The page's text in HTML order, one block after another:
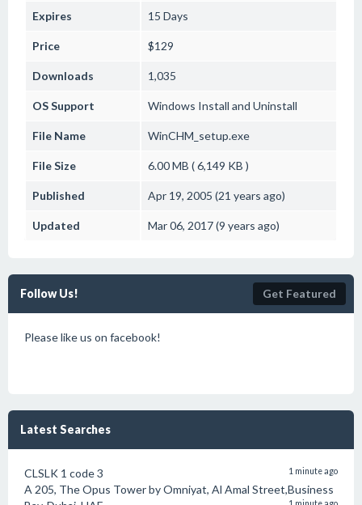
Expires 15 Days
Price $129
Downloads 1,035
OS Support Windows Install and Uninstall
File Name WinCHM_setup.exe
File Size 6.00 MB ( 6,149 KB )
Published Apr 19, 2005 (21 years ago)
Updated Mar 06, 2017 (9 years ago)
Follow Us! Get Featured
Please like us on facebook!
Latest Searches
CLSLK 1 code 3 1 minute ago
A 205, The Opus Tower by Omniyat, Al Amal Street,Business